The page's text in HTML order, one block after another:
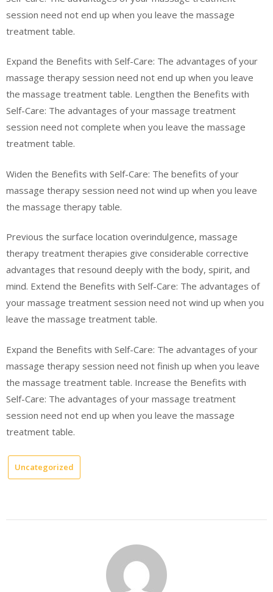
session need not end up when you leave the massage
treatment table.
Expand the Benefits with Self-Care: The advantages of your
massage therapy session need not end up when you leave
the massage treatment table. Lengthen the Benefits with
Self-Care: The advantages of your massage treatment
session need not complete when you leave the massage
treatment table.
Widen the Benefits with Self-Care: The benefits of your
massage therapy session need not wind up when you leave
the massage therapy table.
Previous the surface location overindulgence, massage
therapy treatment therapies give considerable corrective
advantages that resound deeply with the body, spirit, and
mind. Extend the Benefits with Self-Care: The advantages of
your massage treatment session need not wind up when you
leave the massage treatment table.
Expand the Benefits with Self-Care: The advantages of your
massage therapy session need not finish up when you leave
the massage treatment table. Increase the Benefits with
Self-Care: The advantages of your massage treatment
session need not end up when you leave the massage
treatment table.
Uncategorized